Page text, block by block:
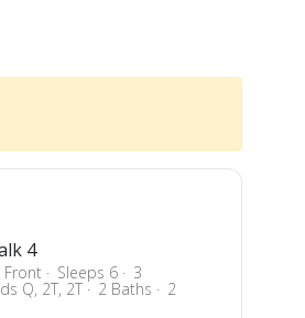
4
Front Sleeps 6 3
Q, 2T, 2T 2 Baths 2